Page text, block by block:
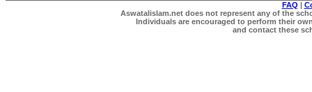
FAQ |
Aswatalislam.net does not represent any of the
Individuals are encouraged to perform their
and contact these